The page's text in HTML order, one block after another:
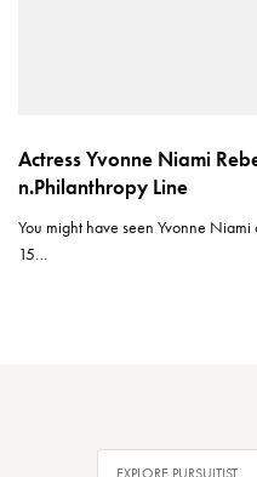
Actress Yvonne Niami
n.Philanthropy Line
You might have seen Yvonne
15…